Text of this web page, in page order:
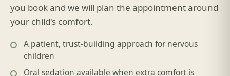
you book and we will plan the appointment around
your child's comfort.
A patient, trust-building approach for nervous
children
Oral sedation available when extra comfort is